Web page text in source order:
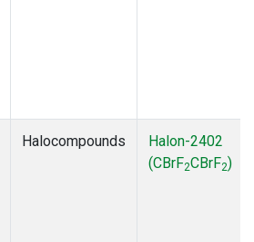
Halocompounds
Halon-2402
(CBrF2CBrF2)